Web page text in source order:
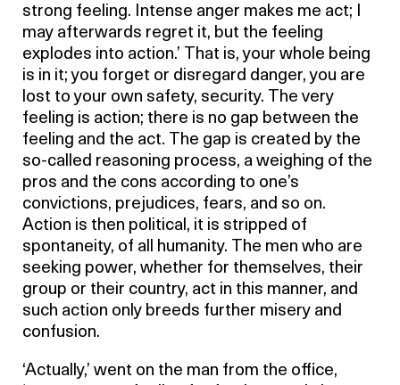
strong feeling. Intense anger makes me act; I
may afterwards regret it, but the feeling
explodes into action.’ That is, your whole being
is in it; you forget or disregard danger, you are
lost to your own safety, security. The very
feeling is action; there is no gap between the
feeling and the act. The gap is created by the
so-called reasoning process, a weighing of the
pros and the cons according to one’s
convictions, prejudices, fears, and so on.
Action is then political, it is stripped of
spontaneity, of all humanity. The men who are
seeking power, whether for themselves, their
group or their country, act in this manner, and
such action only breeds further misery and
confusion.
‘Actually,’ went on the man from the office,